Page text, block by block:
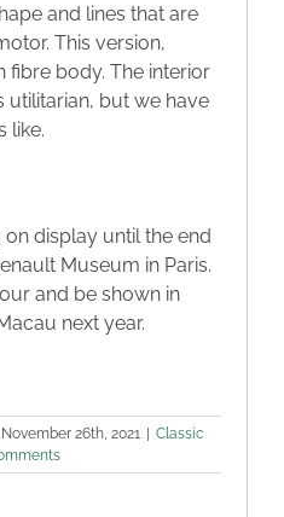
and lines that are
This version,
fibre body. The interior
utilitarian, but we have
like.
display until the end
Museum in Paris.
and be shown in
next year.
November 26th, 2021 | Classic